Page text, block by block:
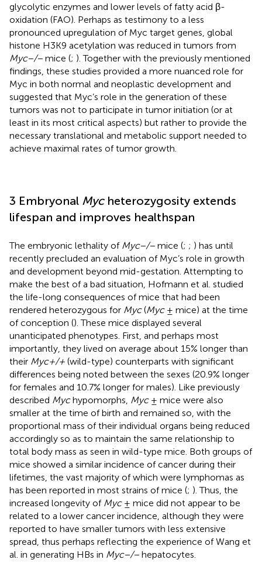
glycolytic enzymes and lower levels of fatty acid β-
oxidation (FAO). Perhaps as testimony to a less
pronounced upregulation of Myc target genes, global
histone H3K9 acetylation was reduced in tumors from
Myc−/− mice (; ). Together with the previously mentioned
findings, these studies provided a more nuanced role for
Myc in both normal and neoplastic development and
suggested that Myc’s role in the generation of these
tumors was not to participate in tumor initiation (or at
least in its most critical aspects) but rather to provide the
necessary translational and metabolic support needed to
achieve maximal rates of tumor growth.
3 Embryonal Mycheterozygosity extends
lifespan and improves healthspan
The embryonic lethality of Myc−/− mice (; ; ) has until
recently precluded an evaluation of Myc’s role in growth
and development beyond mid-gestation. Attempting to
make the best of a bad situation, Hofmann et al. studied
the life-long consequences of mice that had been
rendered heterozygous for Myc(Myc± mice) at the time
of conception (). These mice displayed several
unanticipated phenotypes. First, and perhaps most
importantly, they lived on average about 15% longer than
their Myc+/+ (wild-type) counterparts with significant
differences being noted between the sexes (20.9% longer
for females and 10.7% longer for males). Like previously
described Mychypomorphs, Myc± mice were also
smaller at the time of birth and remained so, with the
proportional mass of their individual organs being reduced
accordingly so as to maintain the same relationship to
total body mass as seen in wild-type mice. Both groups of
mice showed a similar incidence of cancer during their
lifetimes, the vast majority of which were lymphomas as
has been reported in most strains of mice (; ). Thus, the
increased longevity of Myc± mice did not appear to be
related to a lower cancer incidence, although they were
reported to have smaller tumors with less extensive
spread, thus perhaps reflecting the experience of Wang et
al. in generating HBs in Myc−/− hepatocytes.